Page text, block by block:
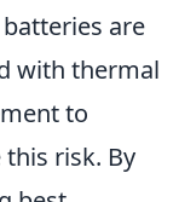
are
with thermal
to
risk. By